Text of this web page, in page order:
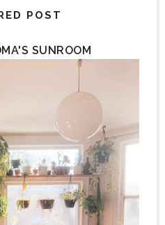
POST
SUNROOM